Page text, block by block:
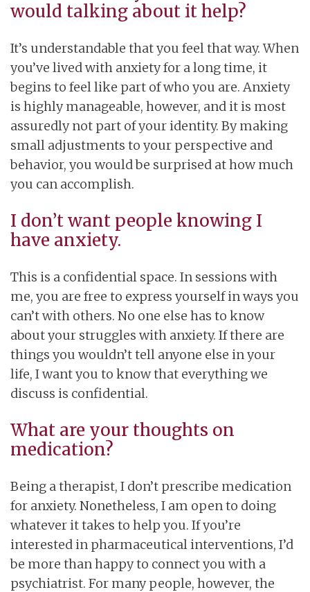
would talking about it help?
It’s understandable that you feel that way. When
you’ve lived with anxiety for a long time, it
begins to feel like part of who you are. Anxiety
is highly manageable, however, and it is most
assuredly not part of your identity. By making
small adjustments to your perspective and
behavior, you would be surprised at how much
you can accomplish.
I don’t want people knowing I
have anxiety.
This is a confidential space. In sessions with
me, you are free to express yourself in ways you
can’t with others. No one else has to know
about your struggles with anxiety. If there are
things you wouldn’t tell anyone else in your
life, I want you to know that everything we
discuss is confidential.
What are your thoughts on
medication?
Being a therapist, I don’t prescribe medication
for anxiety. Nonetheless, I am open to doing
whatever it takes to help you. If you’re
interested in pharmaceutical interventions, I’d
be more than happy to connect you with a
psychiatrist. For many people, however, the